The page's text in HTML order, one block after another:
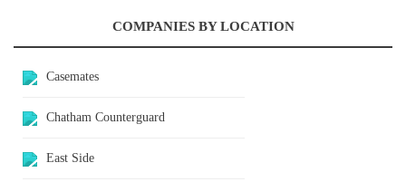
COMPANIES BY LOCATION
Casemates
Chatham Counterguard
East Side